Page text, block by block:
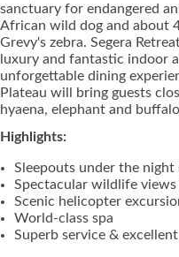
sanctuary for endangered
African wild dog and about
Grevy's zebra. Segera
luxury and fantastic indoor
unforgettable dining
Plateau will bring guests
hyaena, elephant and
Highlights:
Sleepouts under the night
Spectacular wildlife
Scenic helicopter
World-class spa
Superb service &